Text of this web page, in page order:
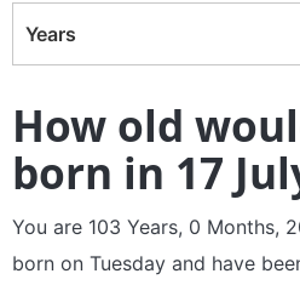
Years
How old
born in 17
You are 103 Years, 0 Months,
born on Tuesday and have